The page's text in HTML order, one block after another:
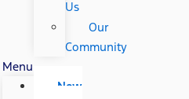
Us
Our
Community
Menu
New